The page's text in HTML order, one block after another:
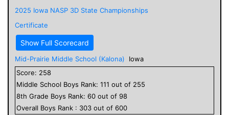
2025 Iowa NASP 3D State Championships
Certificate
Show Full Scorecard
Mid-Prairie Middle School (Kalona)
Iowa
Score: 258
Middle School Boys Rank: 111 out of 255
8th Grade Boys Rank: 60 out of 98
Overall Boys Rank : 303 out of 600